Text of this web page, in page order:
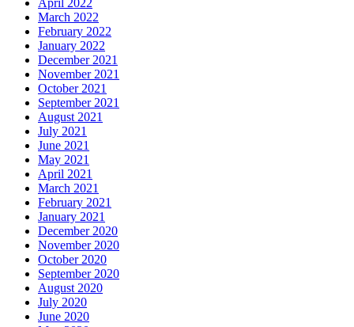
March 2022
February 2022
January 2022
December 2021
November 2021
October 2021
September 2021
August 2021
July 2021
June 2021
May 2021
April 2021
March 2021
February 2021
January 2021
December 2020
November 2020
October 2020
September 2020
August 2020
July 2020
June 2020